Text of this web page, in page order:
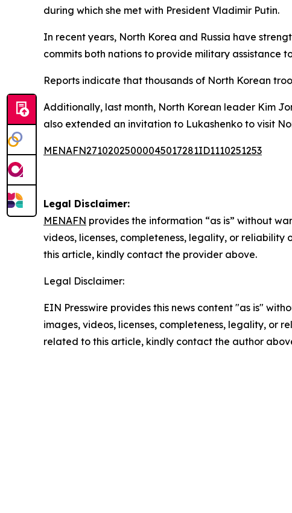
during which she met with President Vladimir Putin.
In recent years, North Korea and Russia have
commits both nations to provide military assistance
Reports indicate that thousands of North Korean
Additionally, last month, North Korean leader Kim
also extended an invitation to Lukashenko to visit
MENAFN27102025000045017281ID1110251253
Legal Disclaimer:
MENAFN provides the information “as is” without
videos, licenses, completeness, legality, or
this article, kindly contact the provider above.
Legal Disclaimer:
EIN Presswire provides this news content "as is"
images, videos, licenses, completeness, legality, or
related to this article, kindly contact the author